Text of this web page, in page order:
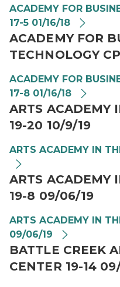
ACADEMY FOR
17-5 01/16/18
ACADEMY FOR
TECHNOLOGY
ACADEMY FOR
17-8 01/16/18
ARTS ACADEMY
19-20 10/9/19
ARTS ACADEMY IN
ARTS ACADEMY
19-8 09/06/19
ARTS ACADEMY IN
09/06/19
BATTLE CREEK
CENTER 19-14